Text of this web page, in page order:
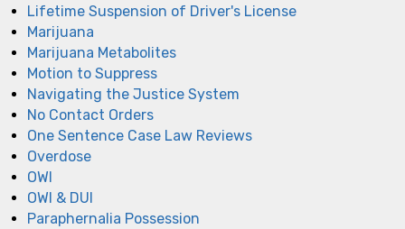
Lifetime Suspension of Driver's License
Marijuana
Marijuana Metabolites
Motion to Suppress
Navigating the Justice System
No Contact Orders
One Sentence Case Law Reviews
Overdose
OWI
OWI & DUI
Paraphernalia Possession